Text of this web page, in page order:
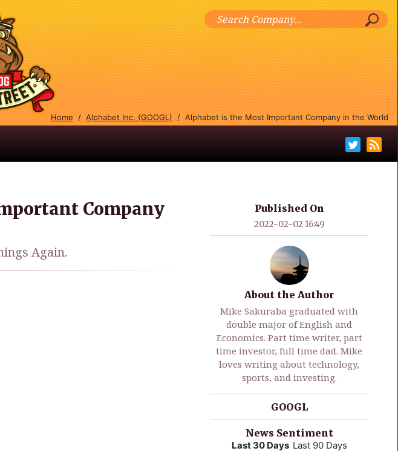
Home/Alphabet Inc. (GOOGL)/Alphabet is the Most Important Company in the World
Company
Again.
Published On
2022-02-02 16:49
About the Author
Mike Sakuraba graduated with
double major of English and
Economics. Part time writer, part
time investor, full time dad. Mike
loves writing about technology,
sports, and investing.
GOOGL
News Sentiment
Last 30 Days Last 90 Days